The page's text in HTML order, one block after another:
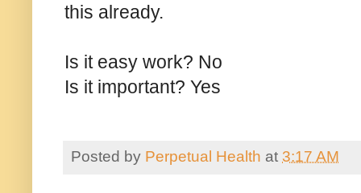
this already.
Is it easy work? No
Is it important? Yes
Posted by Perpetual Health at 3:17 AM